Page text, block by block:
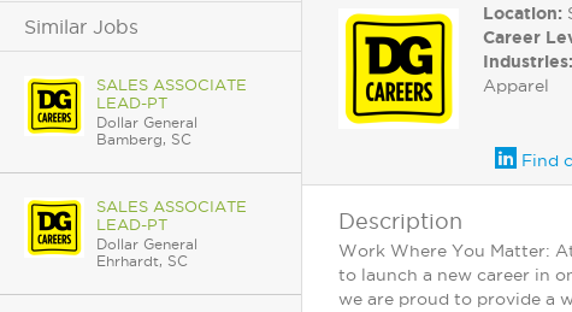
Similar Jobs
SALES ASSOCIATE
LEAD-PT
Dollar General
Bamberg, SC
SALES ASSOCIATE
LEAD-PT
Dollar General
Ehrhardt, SC
Location:
Career
Industries:
Apparel
Find
Description
Work Where You Matter:
to launch a new career in
we are proud to provide a